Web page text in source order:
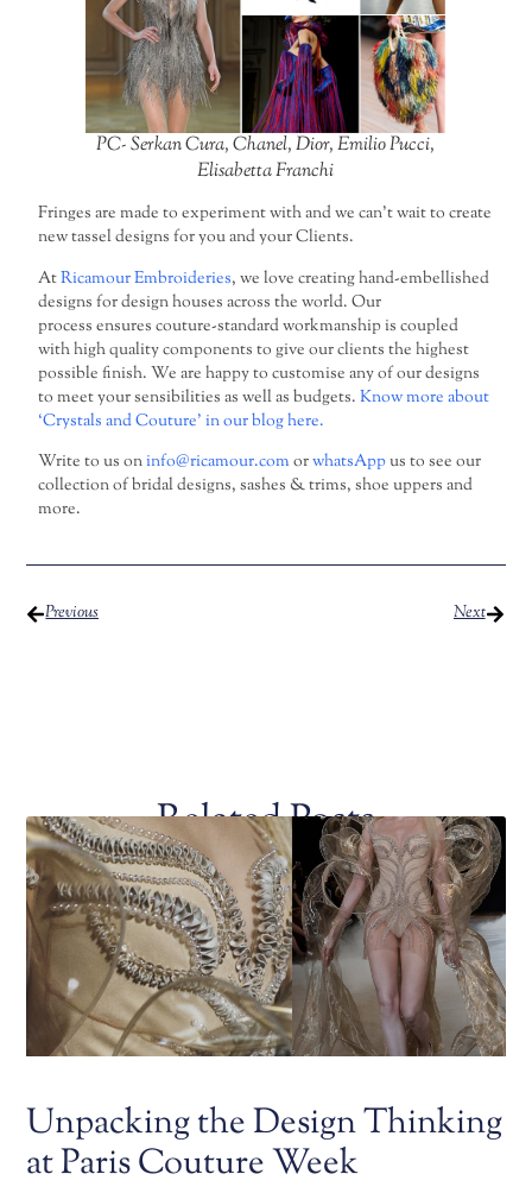
PC- Serkan Cura, Chanel, Dior, Emilio Pucci,
Elisabetta Franchi
Fringes are made to experiment with and we can’t wait to create
new tassel designs for you and your Clients.
AtRicamour Embroideries, we love creating hand-embellished
designs for design houses across the world. Our
process ensures couture-standard workmanship is coupled
with high quality components to give our clients the highest
possible finish. We are happy to customise any of our designs
to meet your sensibilities as well as budgets.Know more about
‘Crystals and Couture’ in our blog here.
Write to us oninfo@ricamour.comorwhatsAppus to see our
collection of bridal designs, sashes & trims, shoe uppers and
more.
Previous Next
Related Posts
Unpacking the Design Thinking
at Paris Couture Week